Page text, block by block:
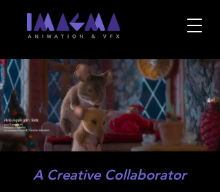
A Creative Collaborator